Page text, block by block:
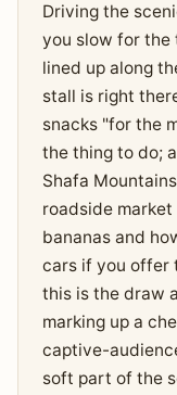
Driving the
you slow for the
lined up along
stall is right
snacks "for the
the thing to do;
Shafa
roadside
bananas and
cars if you offer
this is the draw
marking up a
captive-
soft part of the